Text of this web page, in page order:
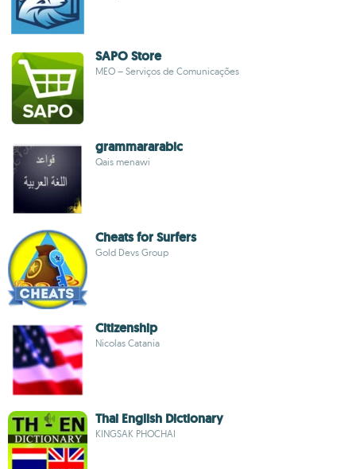
SAPO Store
MEO – Serviços de Comunicações
grammararabic
Qais menawi
Cheats for Surfers
Gold Devs Group
Citizenship
Nicolas Catania
Thai English Dictionary
KINGSAK PHOCHAI